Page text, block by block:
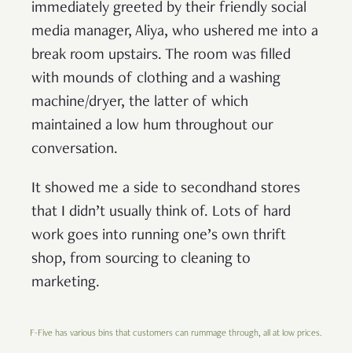
immediately greeted by their friendly social
media manager, Aliya, who ushered me into a
break room upstairs. The room was filled
with mounds of clothing and a washing
machine/dryer, the latter of which
maintained a low hum throughout our
conversation.
It showed me a side to secondhand stores
that I didn’t usually think of. Lots of hard
work goes into running one’s own thrift
shop, from sourcing to cleaning to
marketing.
F-Five has various bins that customers can rummage through, all at low prices.